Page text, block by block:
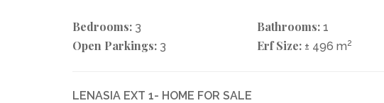
Bedrooms: 3 Bathrooms: 1
Open Parkings: 3 Erf Size: ± 496 m2
LENASIA EXT 1- HOME FOR SALE